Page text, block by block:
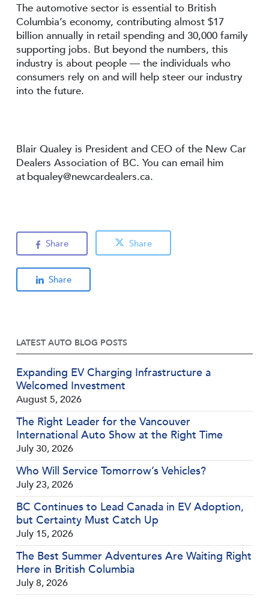
The automotive sector is essential to British
Columbia’s economy, contributing almost $17
billion annually in retail spending and 30,000 family
supporting jobs. But beyond the numbers, this
industry is about people — the individuals who
consumers rely on and will help steer our industry
into the future.
Blair Qualey is President and CEO of the New Car
Dealers Association of BC. You can email him
atbqualey@newcardealers.ca.
Share Share
Share
LATEST AUTO BLOG POSTS
Expanding EV Charging Infrastructure a
Welcomed Investment
August 5, 2026
The Right Leader for the Vancouver
International Auto Show at the Right Time
July 30, 2026
Who Will Service Tomorrow’s Vehicles?
July 23, 2026
BC Continues to Lead Canada in EV Adoption,
but Certainty Must Catch Up
July 15, 2026
The Best Summer Adventures Are Waiting Right
Here in British Columbia
July 8, 2026